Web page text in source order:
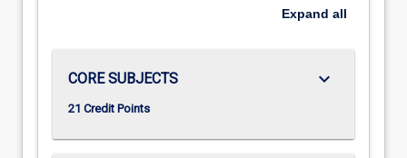
Expand all
CORE SUBJECTS
21 Credit Points
keyboard_arrow_down